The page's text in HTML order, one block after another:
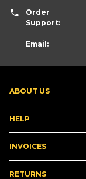
ABOUT US
HELP
INVOICES
RETURNS
Order
Support:
Email: